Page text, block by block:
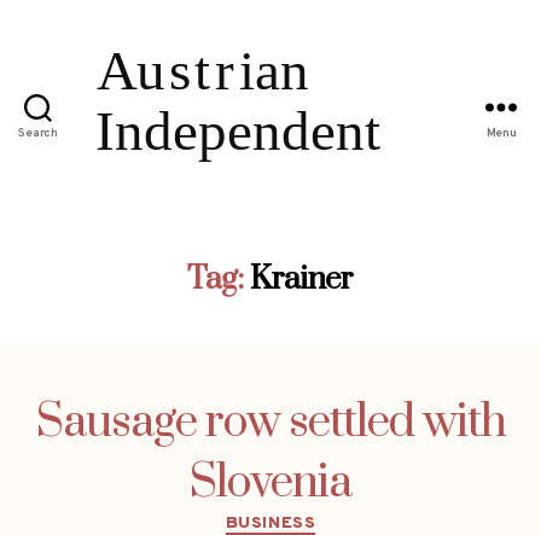
Search Menu
Tag:Krainer
Sausage row settled with
Slovenia
Categories
BUSINESS